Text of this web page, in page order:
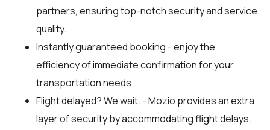
partners, ensuring top-notch security and service
quality.
Instantly guaranteed booking - enjoy the
efficiency of immediate confirmation for your
transportation needs.
Flight delayed? We wait. - Mozio provides an extra
layer of security by accommodating flight delays.